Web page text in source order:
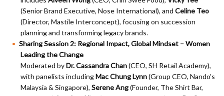
(Senior Brand Executive, Nose International), and Celine Teo
(Director, Mastile Interconcept), focusing on succession
planning and transforming legacy brands.
Sharing Session 2: Regional Impact, Global Mindset – Women
Leading the Change
Moderated byDr. Cassandra Chan(CEO, SH Retail Academy),
with panelists includingMac Chung Lynn(Group CEO, Nando’s
Malaysia & Singapore), Serene Ang(Founder, The Shirt Bar,